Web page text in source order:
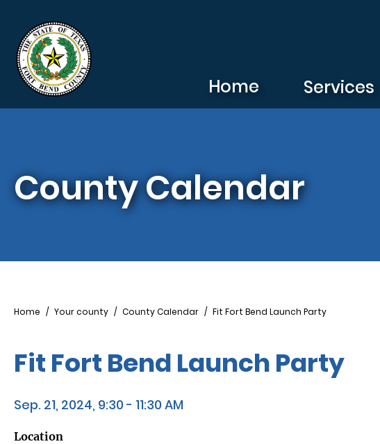
Home Services
County Calendar
Breadcrumb
Home Your county County Calendar Fit Fort Bend Launch Party
Fit Fort Bend Launch Party
Sep. 21, 2024, 9:30 - 11:30 AM
Location